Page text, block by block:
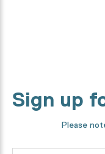
Sign up
Please